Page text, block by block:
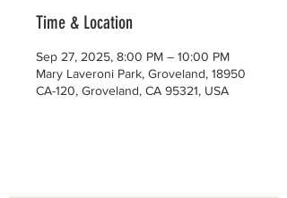
Time & Location
Sep 27, 2025, 8:00 PM – 10:00 PM
Mary Laveroni Park, Groveland, 18950
CA-120, Groveland, CA 95321, USA